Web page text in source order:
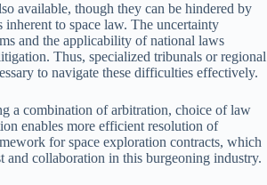
available, though they can be hindered by
to space law. The uncertainty
and the applicability of national laws
Thus, specialized tribunals or regional
to navigate these difficulties effectively.
a combination of arbitration, choice of law
enables more efficient resolution of
for space exploration contracts, which
and collaboration in this burgeoning industry.